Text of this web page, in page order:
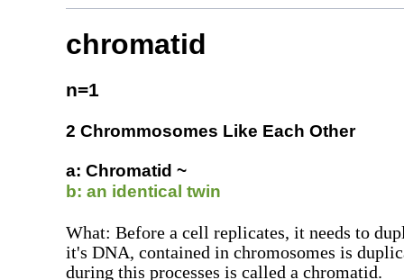
chromatid
n=1
2 Chrommosomes Like Each Other
a: Chromatid ~
b: an identical twin
What: Before a cell replicates, it needs to
it's DNA, contained in chromosomes is
during this processes is called a chromatid.